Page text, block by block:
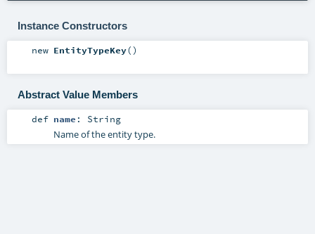
Instance Constructors
new EntityTypeKey()
Abstract Value Members
def name : String
Name of the entity type.